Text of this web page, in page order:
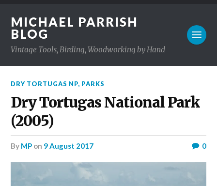
MICHAEL PARRISH
BLOG
Vintage Tools, Birding, Woodworking by Hand
DRY TORTUGAS NP, PARKS
Dry Tortugas National Park
(2005)
by MP on 9 August 2017 0